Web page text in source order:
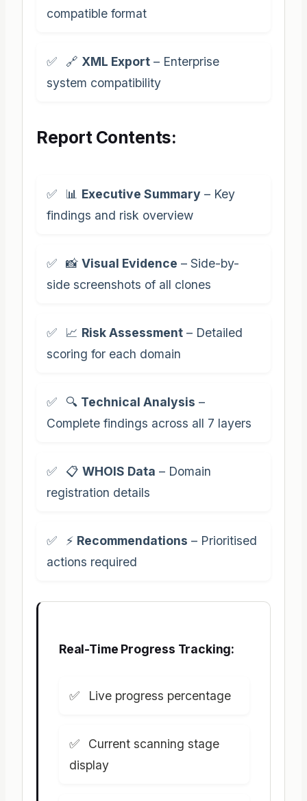
compatible format
🔗 XML Export – Enterprise
system compatibility
Report Contents:
📊 Executive Summary – Key
findings and risk overview
📸 Visual Evidence – Side-by-
side screenshots of all clones
📈 Risk Assessment – Detailed
scoring for each domain
🔍 Technical Analysis –
Complete findings across all 7 layers
📋 WHOIS Data – Domain
registration details
⚡ Recommendations – Prioritised
actions required
Real-Time Progress Tracking:
Live progress percentage
Current scanning stage
display